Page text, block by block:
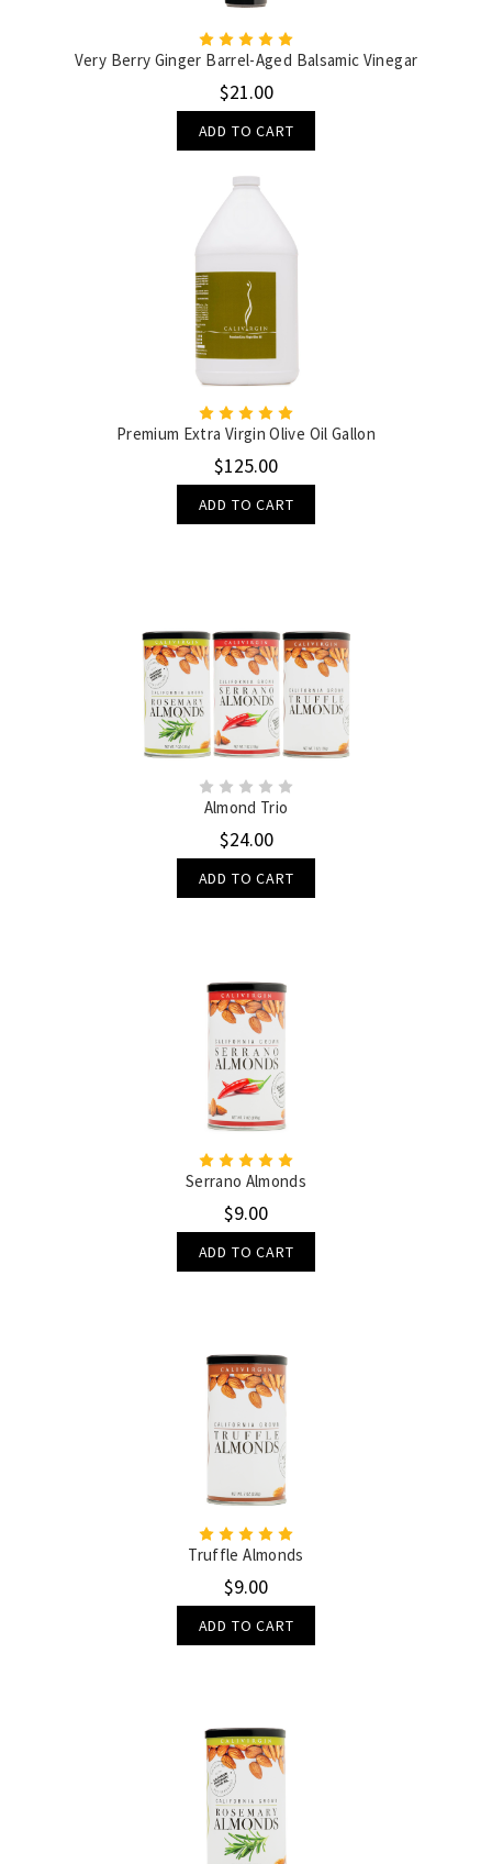
Very Berry Ginger Barrel-Aged Balsamic Vinegar
$21.00
ADD TO CART
Premium Extra Virgin Olive Oil Gallon
$125.00
ADD TO CART
Almond Trio
$24.00
ADD TO CART
Serrano Almonds
$9.00
ADD TO CART
Truffle Almonds
$9.00
ADD TO CART